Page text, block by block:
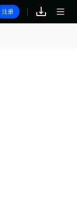
注册
回首页